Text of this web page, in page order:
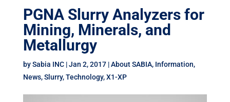
PGNA Slurry Analyzers for
Mining, Minerals, and
Metallurgy
bySabia INC|Jan 2, 2017|About SABIA, Information,
News,Slurry,Technology,X1-XP